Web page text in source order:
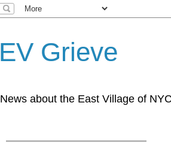
EV Grieve
News about the East Village of